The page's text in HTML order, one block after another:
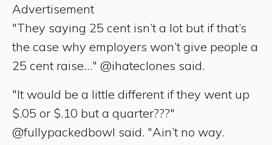
Advertisement
"They saying 25 cent isn’t a lot but if that’s
the case why employers won’t give people a
25 cent raise…" @ihateclones said.
"It would be a little different if they went up
$.05 or $.10 but a quarter???"
@fullypackedbowl said. "Ain’t no way.